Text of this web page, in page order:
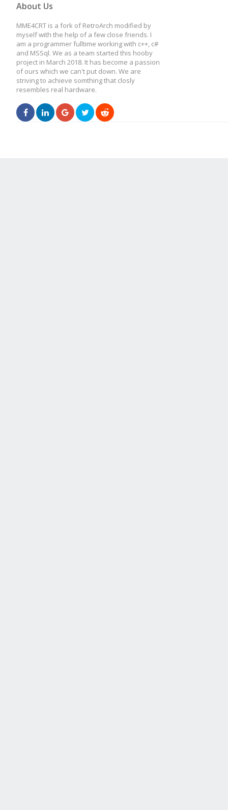
About Us
MME4CRT is a fork of RetroArch modified by
myself with the help of a few close friends. I
am a programmer fulltime working with c++, c#
and MSSql. We as a team started this hooby
project in March 2018. It has become a passion
of ours which we can't put down. We are
striving to achieve somthing that closly
resembles real hardware.